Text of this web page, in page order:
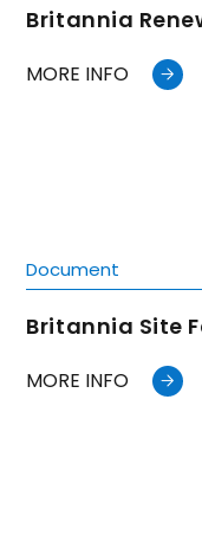
Britannia
MORE INFO
Document
Britannia Site
MORE INFO